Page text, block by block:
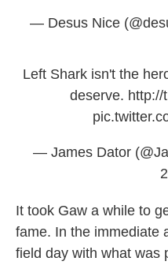
— Desus Nice
Left Shark isn't the
deserve. http://
— James Dator
It took Gaw a while to
fame. In the immediate
field day with what was